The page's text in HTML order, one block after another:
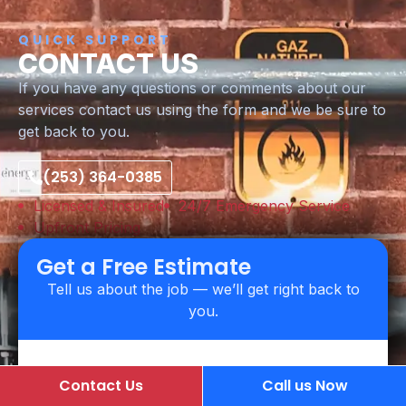
QUICK SUPPORT
CONTACT US
If you have any questions or comments about our
services contact us using the form and we be sure to
get back to you.
(253) 364-0385
Licensed & Insured
24/7 Emergency Service
Upfront Pricing
Get a Free Estimate
Tell us about the job — we’ll get right back to
you.
Name
Contact Us Call us Now